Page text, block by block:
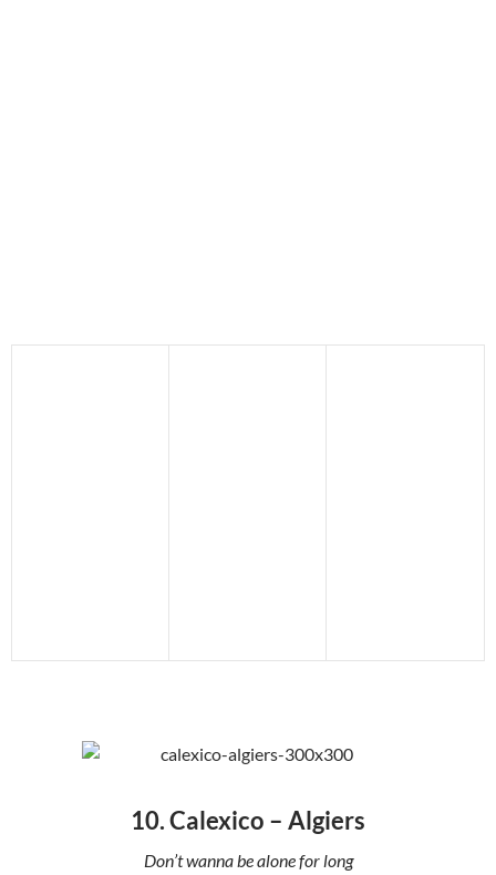
10. Calexico – Algiers
Don’t wanna be alone for long